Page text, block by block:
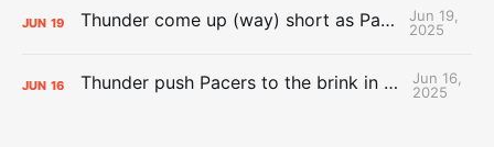
JUN 19 Thunder come up (way) short as Pacers force Game 7
Jun 19,
2025
JUN 16 Thunder push Pacers to the brink in 120-109 Game 5 dub
Jun 16,
2025